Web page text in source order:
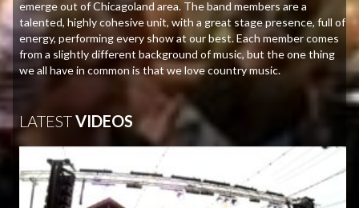
emerge out of Chicagoland area. The band members are a
talented, highly cohesive unit, with a great stage presence, full of
energy, performing every show at our best. Each member comes
from a slightly different background of music, but the one thing
we all have in common is that we love country music.
LATESTVIDEOS